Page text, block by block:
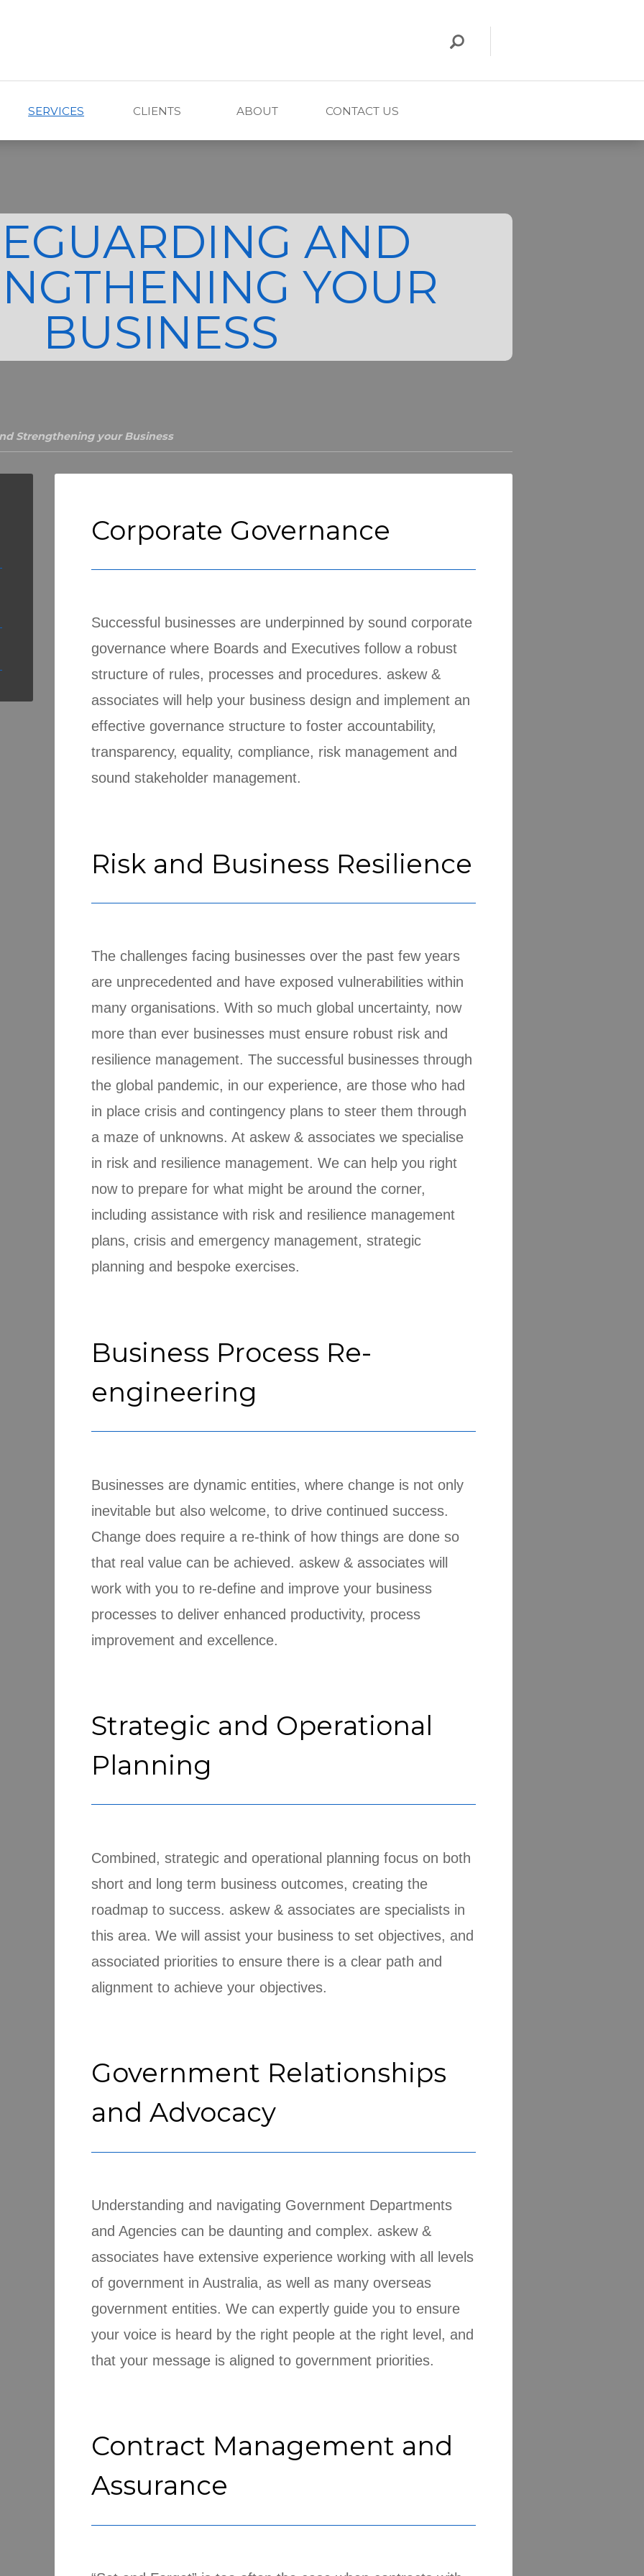
SERVICES CLIENTS ABOUT CONTACT US
AND
YOUR
BUSINESS
Strengthening your Business
Corporate Governance
Successful businesses are underpinned by sound corporate
governance where Boards and Executives follow a robust
structure of rules, processes and procedures. askew &
associates will help your business design and implement an
effective governance structure to foster accountability,
transparency, equality, compliance, risk management and
sound stakeholder management.
Risk and Business Resilience
The challenges facing businesses over the past few years
are unprecedented and have exposed vulnerabilities within
many organisations. With so much global uncertainty, now
more than ever businesses must ensure robust risk and
resilience management. The successful businesses through
the global pandemic, in our experience, are those who had
in place crisis and contingency plans to steer them through
a maze of unknowns. At askew & associates we specialise
in risk and resilience management. We can help you right
now to prepare for what might be around the corner,
including assistance with risk and resilience management
plans, crisis and emergency management, strategic
planning and bespoke exercises.
Business Process Re-
engineering
Businesses are dynamic entities, where change is not only
inevitable but also welcome, to drive continued success.
Change does require a re-think of how things are done so
that real value can be achieved. askew & associates will
work with you to re-define and improve your business
processes to deliver enhanced productivity, process
improvement and excellence.
Strategic and Operational
Planning
Combined, strategic and operational planning focus on both
short and long term business outcomes, creating the
roadmap to success. askew & associates are specialists in
this area. We will assist your business to set objectives, and
associated priorities to ensure there is a clear path and
alignment to achieve your objectives.
Government Relationships
and Advocacy
Understanding and navigating Government Departments
and Agencies can be daunting and complex. askew &
associates have extensive experience working with all levels
of government in Australia, as well as many overseas
government entities. We can expertly guide you to ensure
your voice is heard by the right people at the right level, and
that your message is aligned to government priorities.
Contract Management and
Assurance